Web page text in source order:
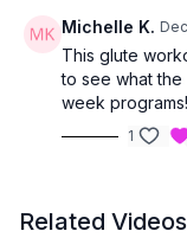
Michelle K.
This glute
to see what
week
1
Related Videos